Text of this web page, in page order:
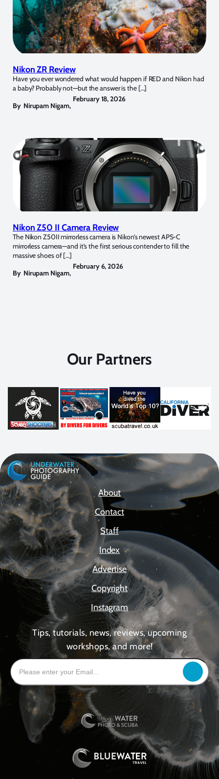
Nikon ZR Review
Have you ever wondered what would happen if RED and Nikon had
a baby? Probably not—but the answer is the […]
By Nirupam Nigam,
February 18, 2026
Nikon Z50 II Camera Review
The Nikon Z50II mirrorless camera is Nikon’s newest APS-C
mirrorless camera—and it’s the first serious contender to fill the
massive shoes of […]
By Nirupam Nigam,
February 6, 2026
Our Partners
About
Contact
Staff
Index
Advertise
Copyright
Instagram
Tips, tutorials, news, reviews, upcoming
workshops, and more!